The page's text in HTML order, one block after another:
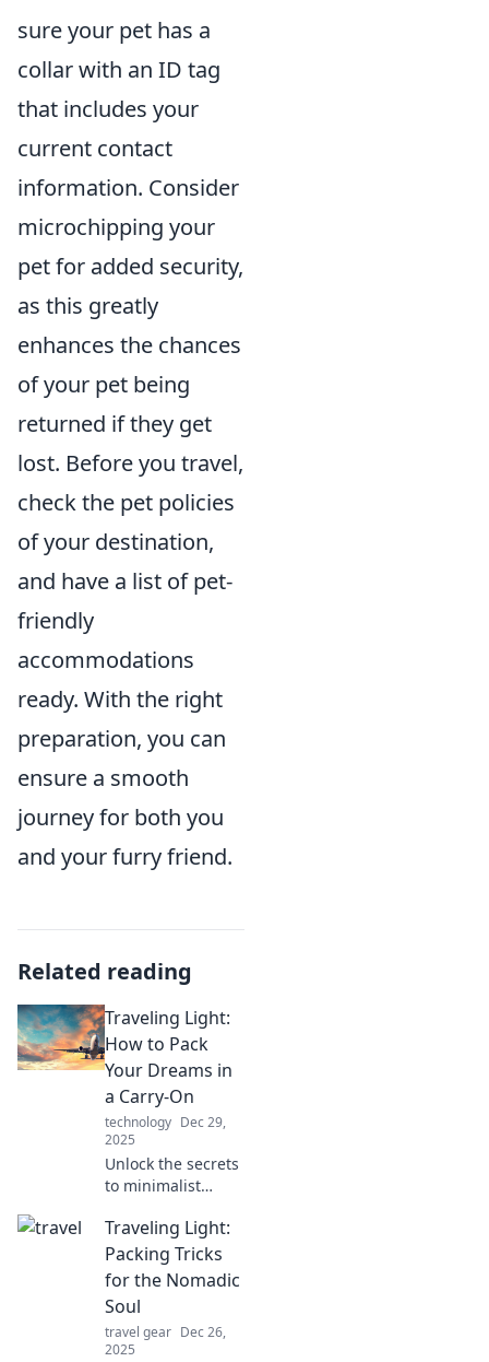
sure your pet has a
collar with an ID tag
that includes your
current contact
information. Consider
microchipping your
pet for added security,
as this greatly
enhances the chances
of your pet being
returned if they get
lost. Before you travel,
check the pet policies
of your destination,
and have a list of pet-
friendly
accommodations
ready. With the right
preparation, you can
ensure a smooth
journey for both you
and your furry friend.
Related reading
Traveling Light:
How to Pack
Your Dreams in
a Carry-On
technology Dec 29,
2025
Unlock the secrets
to minimalist
tips to pack your
dreams and
essentials into just
one carry-on.
Travel light, fly
high!
Traveling Light:
Packing Tricks
for the Nomadic
Soul
travel gear Dec 26,
2025